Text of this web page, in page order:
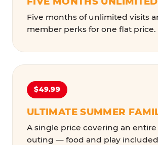
Five months of unlimited visits
member perks for one flat price.
$49.99
ULTIMATE SUMMER
A single price covering an
outing — food and play